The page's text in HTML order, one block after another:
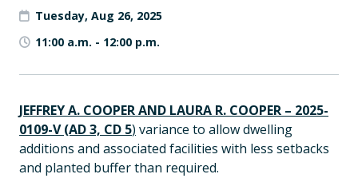
Tuesday, Aug 26, 2025
11:00 a.m. - 12:00 p.m.
JEFFREY A. COOPER AND LAURA R. COOPER – 2025-
0109-V (AD 3, CD 5) variance to allow dwelling
additions and associated facilities with less setbacks
and planted buffer than required.